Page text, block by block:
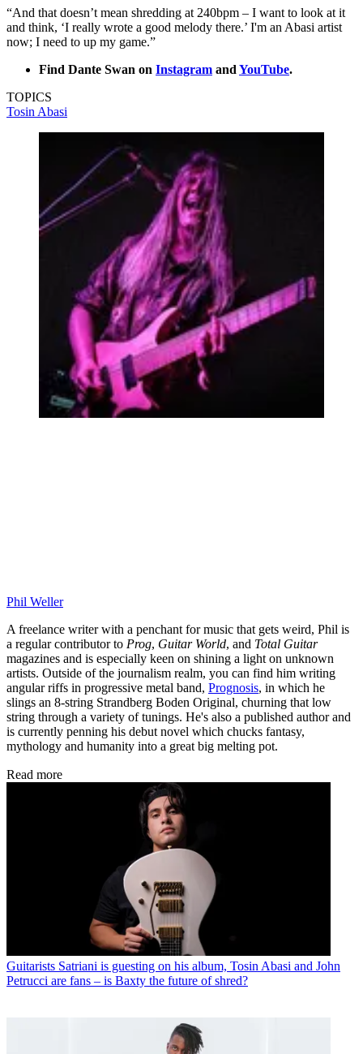
“And that doesn’t mean shredding at 240bpm – I want to look at it
and think, ‘I really wrote a good melody there.’ I'm an Abasi artist
now; I need to up my game.”
Find Dante Swan on Instagram and YouTube.
TOPICS
Tosin Abasi
Phil Weller
A freelance writer with a penchant for music that gets weird, Phil is
a regular contributor to Prog, Guitar World, and Total Guitar
magazines and is especially keen on shining a light on unknown
artists. Outside of the journalism realm, you can find him writing
angular riffs in progressive metal band, Prognosis, in which he
slings an 8-string Strandberg Boden Original, churning that low
string through a variety of tunings. He's also a published author and
is currently penning his debut novel which chucks fantasy,
mythology and humanity into a great big melting pot.
Read more
Guitarists Satriani is guesting on his album, Tosin Abasi and John
Petrucci are fans – is Baxty the future of shred?